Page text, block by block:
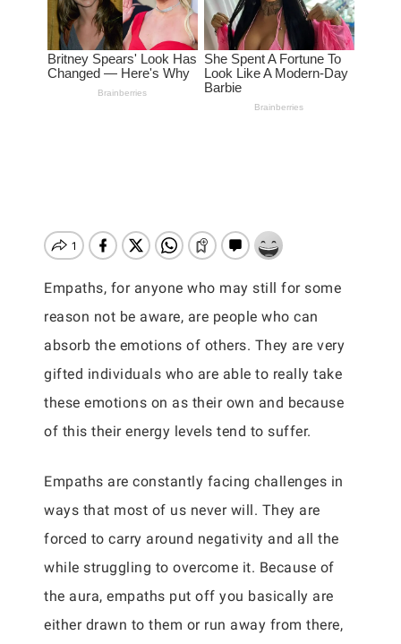
Empaths, for anyone who may still for some
reason not be aware, are people who can
absorb the emotions of others. They are very
gifted individuals who are able to really take
these emotions on as their own and because
of this their energy levels tend to suffer.
Empaths are constantly facing challenges in
ways that most of us never will. They are
forced to carry around negativity and all the
while struggling to overcome it. Because of
the aura, empaths put off you basically are
either drawn to them or run away from there,